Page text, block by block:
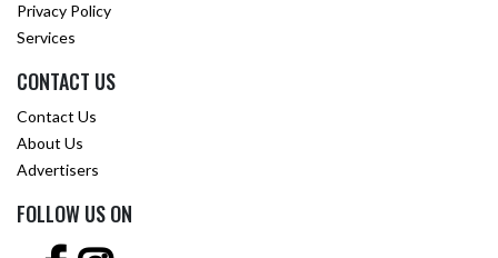
Privacy Policy
Services
CONTACT US
Contact Us
About Us
Advertisers
FOLLOW US ON